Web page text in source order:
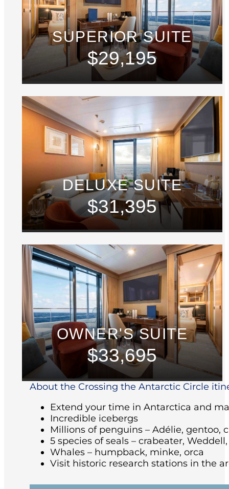
SUPERIOR SUITE
$29,195
DELUXE SUITE
$31,395
OWNER'S SUITE
$33,695
About the Crossing the Antarctic Circle
Extend your time in Antarctica and
Incredible icebergs
Millions of penguins – Adélie, gentoo,
5 species of seals – crabeater,
Whales – humpback, minke, orca
Visit historic research stations in the